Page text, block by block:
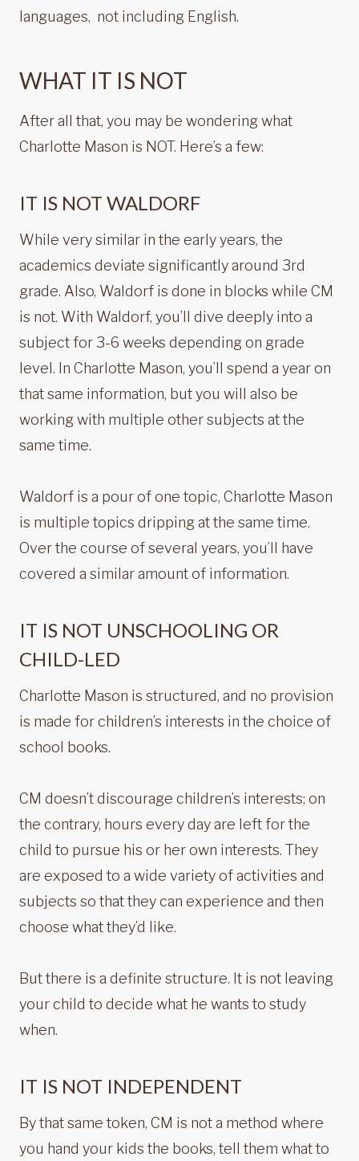
languages, not including English.
WHAT IT IS NOT
After all that, you may be wondering what
Charlotte Mason is NOT. Here’s a few:
IT IS NOT WALDORF
While very similar in the early years, the
academics deviate significantly around 3rd
grade. Also, Waldorf is done in blocks while CM
is not. With Waldorf, you’ll dive deeply into a
subject for 3-6 weeks depending on grade
level. In Charlotte Mason, you’ll spend a year on
that same information, but you will also be
working with multiple other subjects at the
same time.
Waldorf is a pour of one topic, Charlotte Mason
is multiple topics dripping at the same time.
Over the course of several years, you’ll have
covered a similar amount of information.
IT IS NOT UNSCHOOLING OR
CHILD-LED
Charlotte Mason is structured, and no provision
is made for children’s interests in the choice of
school books.
CM doesn’t discourage children’s interests; on
the contrary, hours every day are left for the
child to pursue his or her own interests. They
are exposed to a wide variety of activities and
subjects so that they can experience and then
choose what they’d like.
But there is a definite structure. It is not leaving
your child to decide what he wants to study
when.
IT IS NOT INDEPENDENT
By that same token, CM is not a method where
you hand your kids the books, tell them what to